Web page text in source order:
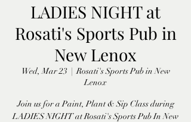
LADIES NIGHT at
Rosati's Sports Pub in
New Lenox
Wed, Mar 23
  |
Rosati's Sports Pub in New
Lenox
Join us for a Paint, Plant & Sip Class during
LADIES NIGHT at Rosati's Sports Pub In New